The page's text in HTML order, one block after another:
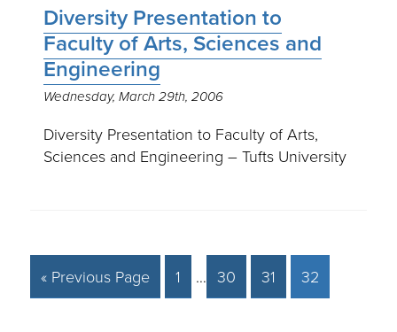
Diversity Presentation to
Faculty of Arts, Sciences and
Engineering
Wednesday, March 29th, 2006
Diversity Presentation to Faculty of Arts,
Sciences and Engineering – Tufts University
« Previous Page 1 … 30 31 32